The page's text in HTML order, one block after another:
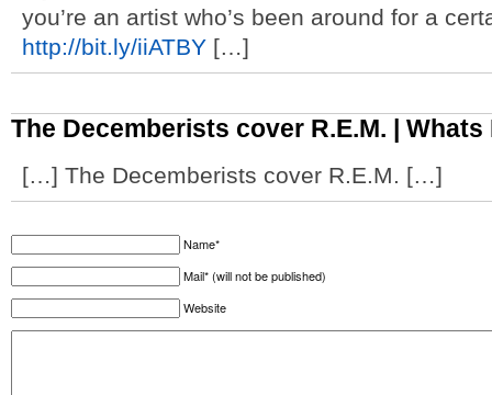
you’re an artist who’s been around for a
http://bit.ly/iiATBY […]
The Decemberists cover R.E.M. | Whats
[…] The Decemberists cover R.E.M. […]
Name*
Mail* (will not be published)
Website